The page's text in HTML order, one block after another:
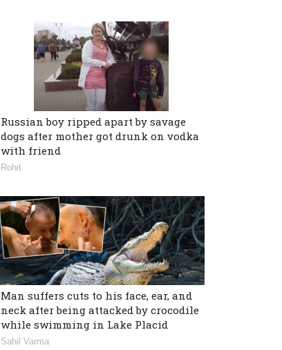
Russian boy ripped apart by savage
dogs after mother got drunk on vodka
with friend
Rohit
Man suffers cuts to his face, ear, and
neck after being attacked by crocodile
while swimming in Lake Placid
Sahil Varma